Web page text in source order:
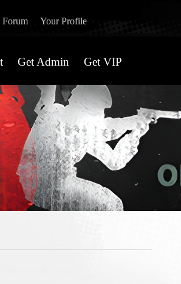
Forum Your Profile
Get Admin Get VIP